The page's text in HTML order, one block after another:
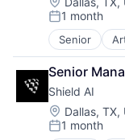
Shipping
Software
Supply
Posted:
1 month
Senior
Drones
Machine
National
Privacy and
Senior
Shield AI
Location:
Dallas, TX,
Posted:
1 month